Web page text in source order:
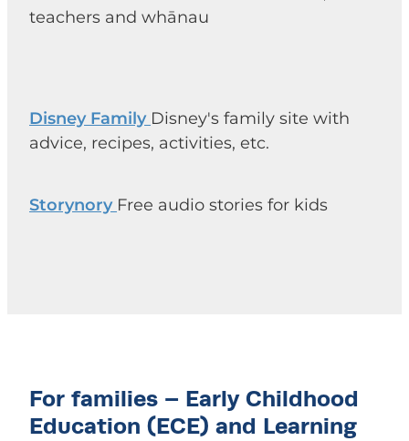
teachers and whānau
Disney FamilyDisney's family site with
advice, recipes, activities, etc.
Storynory Free audio stories for kids
For families – Early Childhood
Education (ECE) and Learning